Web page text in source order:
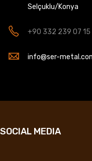
Selçuklu/Konya
+90 332 239 07 15
info@ser-
SOCIAL MEDIA